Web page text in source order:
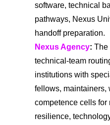
software, technical
pathways, Nexus
handoff preparation.
Nexus Agency: The
technical-team
institutions with
fellows, maintainers,
competence cells for
resilience,